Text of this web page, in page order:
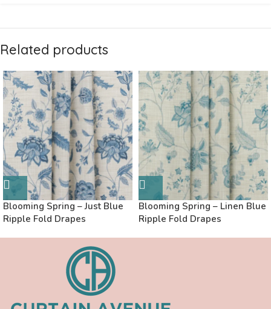
Related products
Blooming Spring – Just Blue
Ripple Fold Drapes
Blooming Spring – Linen Blue
Ripple Fold Drapes